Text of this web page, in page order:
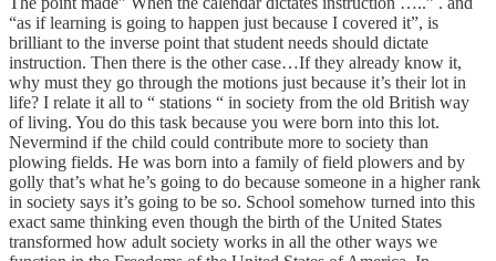
“as if learning is going to happen just because I covered it”, is
brilliant to the inverse point that student needs should dictate
instruction. Then there is the other case…If they already know it,
why must they go through the motions just because it’s their lot in
life? I relate it all to “ stations “ in society from the old British way
of living. You do this task because you were born into this lot.
Nevermind if the child could contribute more to society than
plowing fields. He was born into a family of field plowers and by
golly that’s what he’s going to do because someone in a higher rank
in society says it’s going to be so. School somehow turned into this
exact same thinking even though the birth of the United States
transformed how adult society works in all the other ways we